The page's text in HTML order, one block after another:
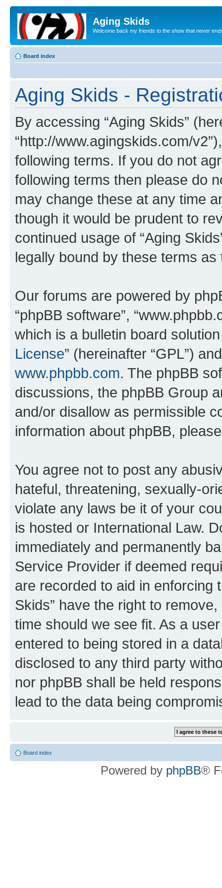
Aging Skids
Welcome back my friends to the show that never
Board index
Aging Skids -
By accessing “Aging Skids”
“http://www.agingskids.com/
following terms. If you do not
following terms then please do
may change these at any time
though it would be prudent to
continued usage of “Aging
legally bound by these terms
Our forums are powered by
“phpBB software”,
which is a bulletin board
License” (hereinafter “GPL”)
www.phpbb.com. The phpBB
discussions, the phpBB Group
and/or disallow as permissible
information about phpBB,
You agree not to post any
hateful, threatening, sexually-
violate any laws be it of your
is hosted or International Law.
immediately and permanently
Service Provider if deemed
are recorded to aid in enforcing
Skids” have the right to
time should we see fit. As a
entered to being stored in a
disclosed to any third party
nor phpBB shall be held
lead to the data being
Board index
Powered by phpBB®